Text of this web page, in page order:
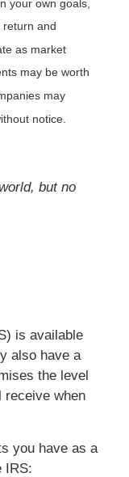
your own goals,
and
as market
may be worth
may
notice.
but no
is available
also have a
the level
receive when
you have as a
IRS: